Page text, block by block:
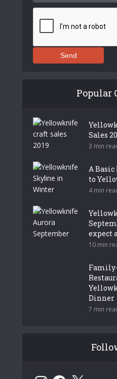
Send
Popular
Sales
3 min
A
to
4 min
expect
10 min
Dinner
7 min
InstagramFacebook
X